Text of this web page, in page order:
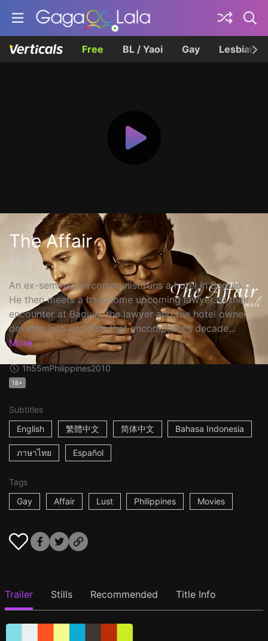
Free BL / Yaoi Gay Lesbian
The Affair
Muli
An ex-seminarian/communist runs a hotel in Baguio.
He then meets a handsome upcoming lawyer. In their
encounter at Baguio, the lawyer and the hotel owner
develop into an affair that encompasses decade...
More
1h55mPhilippines2010
18+
Subtitles
English
繁體中文 简体中文 Bahasa Indonesia
ภาษาไทย Español
Tags
Gay
Affair Lust Philippines Movies
Trailer Stills Recommended Title Info